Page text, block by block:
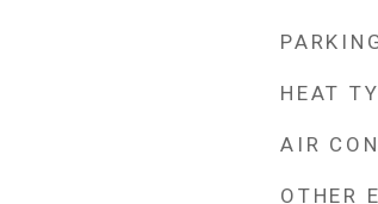
HEAT
AIR
OTHER